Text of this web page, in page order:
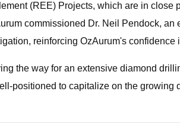
(REE) Projects, which are in
commissioned Dr. Neil Pendock,
reinforcing OzAurum's
the way for an extensive diamond
positioned to capitalize on the